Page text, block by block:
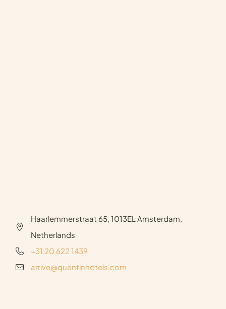
Haarlemmerstraat 65, 1013EL Amsterdam,
Netherlands
+31 20 622 1439
arrive@quentinhotels.com